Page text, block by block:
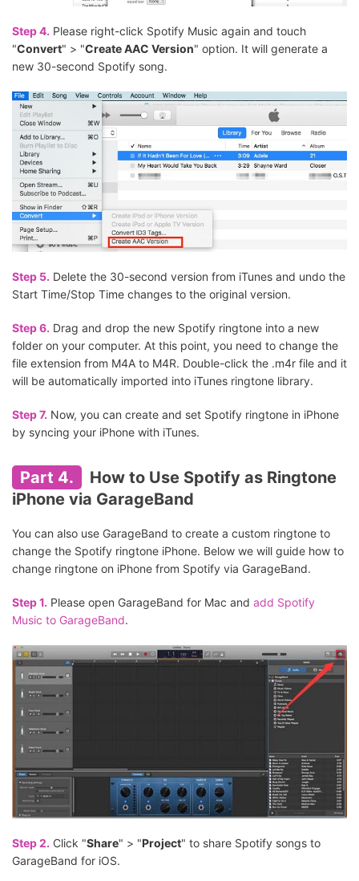
Step 4. Please right-click Spotify Music again and touch
"Convert" > "Create AAC Version" option. It will generate a
new 30-second Spotify song.
Step 5. Delete the 30-second version from iTunes and undo the
Start Time/Stop Time changes to the original version.
Step 6. Drag and drop the new Spotify ringtone into a new
folder on your computer. At this point, you need to change the
file extension from M4A to M4R. Double-click the .m4r file and it
will be automatically imported into iTunes ringtone library.
Step 7. Now, you can create and set Spotify ringtone in iPhone
by syncing your iPhone with iTunes.
Part 4.
How to Use Spotify as Ringtone
iPhone via GarageBand
You can also use GarageBand to create a custom ringtone to
change the Spotify ringtone iPhone. Below we will guide how to
change ringtone on iPhone from Spotify via GarageBand.
Step 1. Please open GarageBand for Mac and add Spotify
Music to GarageBand.
Step 2. Click "Share" > "Project" to share Spotify songs to
GarageBand for iOS.